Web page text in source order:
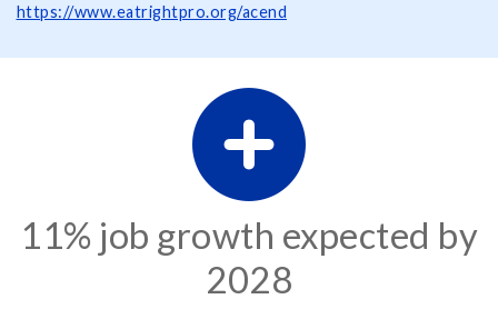
https://www.eatrightpro.org/acend
11% job growth expected by
2028